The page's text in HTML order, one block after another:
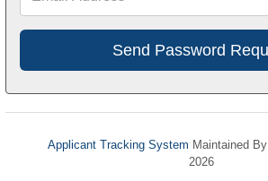
Applicant Tracking System Maintained By
2026